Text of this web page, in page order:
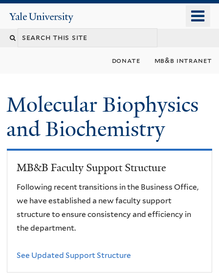
content
Yale
University
donate mb&b intranet
Molecular Biophysics
and Biochemistry
MB&B Faculty Support Structure
Following recent transitions in the Business Office,
we have established a new faculty support
structure to ensure consistency and efficiency in
the department.
See Updated Support Structure